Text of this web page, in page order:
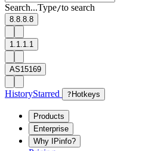
Search...Type/to search
8.8.8.8
1.1.1.1
AS15169
HistoryStarred ? Hotkeys
Products
Enterprise
Why IPinfo?